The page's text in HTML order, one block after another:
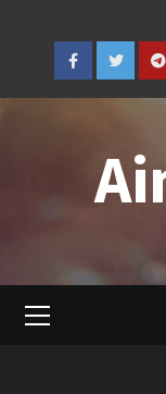
FacebookTwitter
Menu